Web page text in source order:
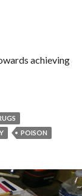
achieving
POISON